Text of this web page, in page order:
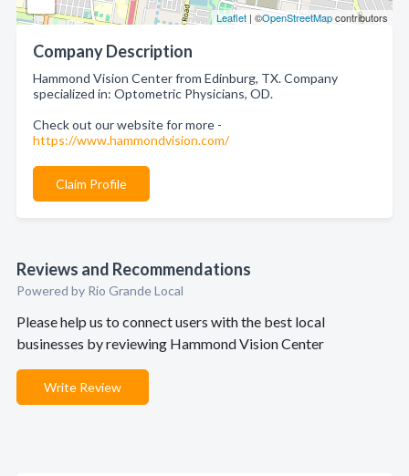
Leaflet | ©OpenStreetMapcontributors
Company Description
Hammond Vision Center from Edinburg, TX. Company
specialized in: Optometric Physicians, OD.
Check out our website for more -
https://www.hammondvision.com/
Claim Profile
Reviews and Recommendations
Powered by Rio Grande Local
Please help us to connect users with the best local
businesses by reviewing Hammond Vision Center
Write Review